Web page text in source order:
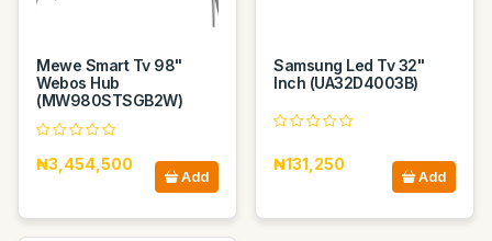
Mewe Smart Tv 98"
Webos Hub
(MW980STSGB2W)
₦3,454,500
Add
Samsung Led Tv 32"
Inch (UA32D4003B)
₦131,250
Add